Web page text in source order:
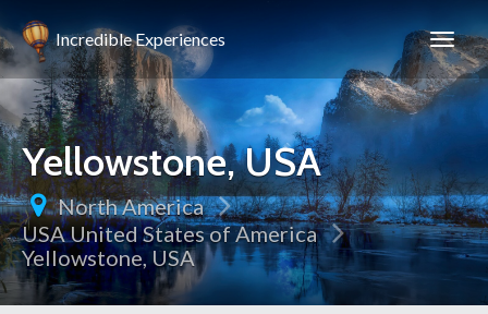
Incredible Experiences
Yellowstone, USA
North America
USA United States of America
Yellowstone, USA